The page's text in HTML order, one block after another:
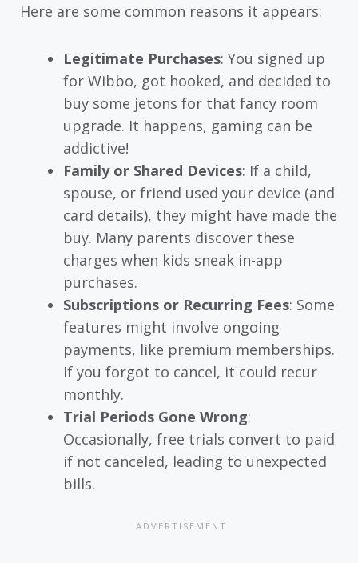
Here are some common reasons it appears:
Legitimate Purchases: You signed up
for Wibbo, got hooked, and decided to
buy some jetons for that fancy room
upgrade. It happens, gaming can be
addictive!
Family or Shared Devices: If a child,
spouse, or friend used your device (and
card details), they might have made the
buy. Many parents discover these
charges when kids sneak in-app
purchases.
Subscriptions or Recurring Fees: Some
features might involve ongoing
payments, like premium memberships.
If you forgot to cancel, it could recur
monthly.
Trial Periods Gone Wrong:
Occasionally, free trials convert to paid
if not canceled, leading to unexpected
bills.